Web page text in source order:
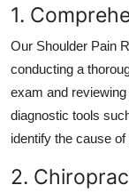
1.
Our Shoulder Pain
conducting a
exam and
diagnostic tools
identify the cause of
2.